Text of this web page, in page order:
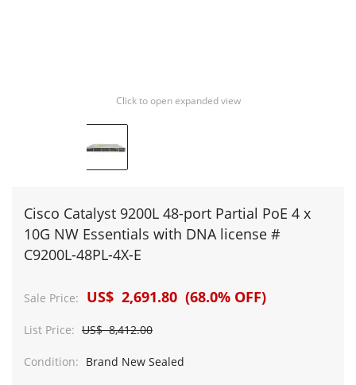
Click to open expanded view
Cisco Catalyst 9200L 48-port Partial PoE 4 x
10G NW Essentials with DNA license #
C9200L-48PL-4X-E
Sale Price: US$ 2,691.80 (68.0% OFF)
List Price: US$ 8,412.00
Condition: Brand New Sealed